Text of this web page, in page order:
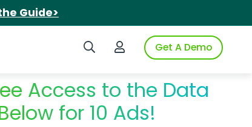
Guide>
Search iSpotLogin to iSpotGet A Demo
Access to the Data
for 10 Ads!